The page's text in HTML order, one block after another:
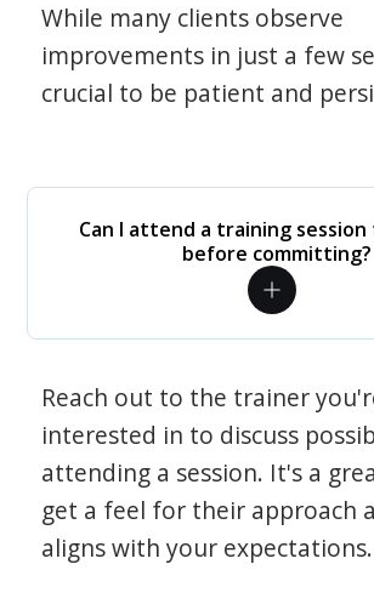
While many clients observe
improvements in just a few
crucial to be patient and
Can I attend a training
before committing?
Reach out to the trainer
interested in to discuss
attending a session. It's a
get a feel for their approach
aligns with your expectations.